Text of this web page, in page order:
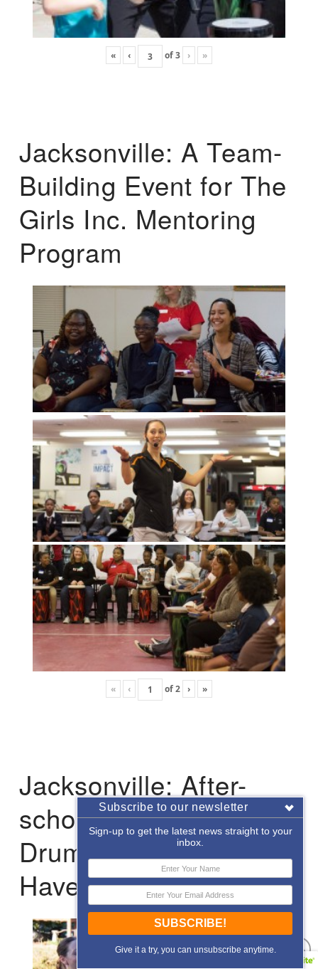
« ‹ of3 › »
Jacksonville: A Team-
Building Event for The
Girls Inc. Mentoring
Program
« ‹ of2 › »
Jacksonville: After-
school Enrichment
Drumming with Hope
Haven
Subscribe to our newsletter
Sign-up to get the latest news straight to your
inbox.
SUBSCRIBE!
Give it a try, you can unsubscribe anytime.